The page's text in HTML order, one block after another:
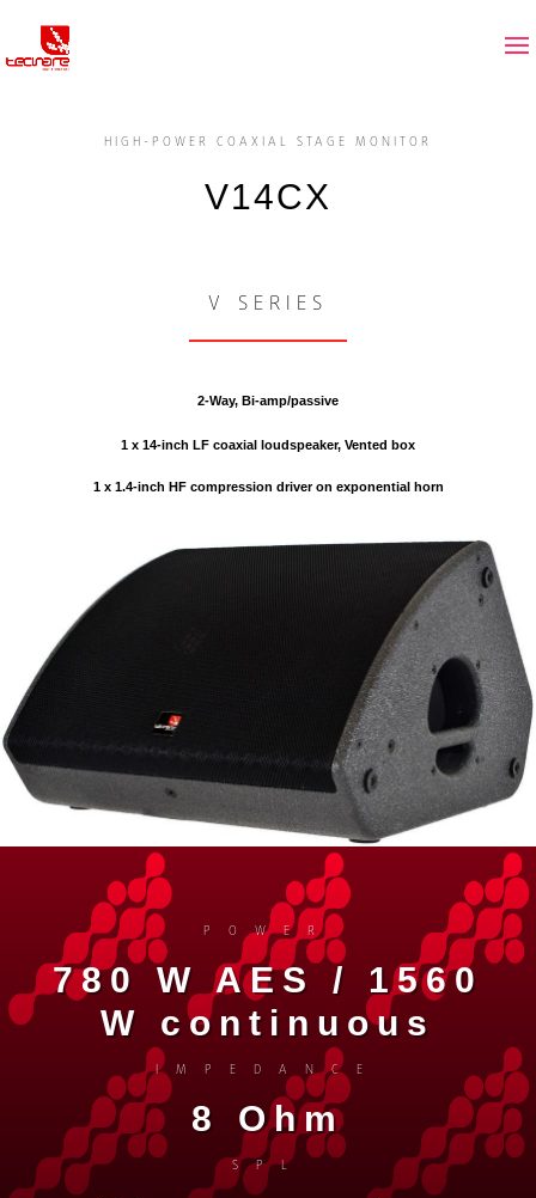
HIGH-POWER COAXIAL STAGE MONITOR
V14CX
V SERIES
2-Way, Bi-amp/passive
1 x 14-inch LF coaxial loudspeaker, Vented box
1 x 1.4-inch HF compression driver on exponential horn
POWER
780 W AES / 1560
W continuous
IMPEDANCE
8 Ohm
SPL